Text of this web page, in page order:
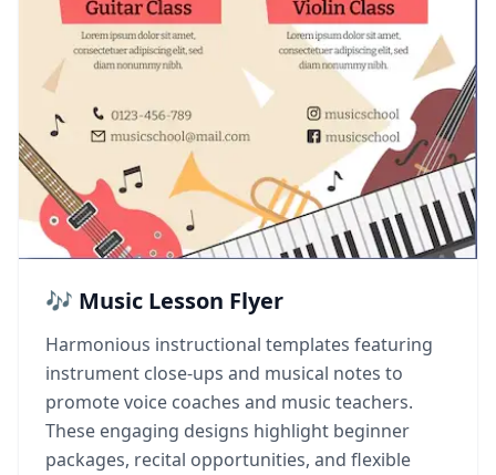
🎶 Music Lesson Flyer
Harmonious instructional templates featuring
instrument close-ups and musical notes to
promote voice coaches and music teachers.
These engaging designs highlight beginner
packages, recital opportunities, and flexible